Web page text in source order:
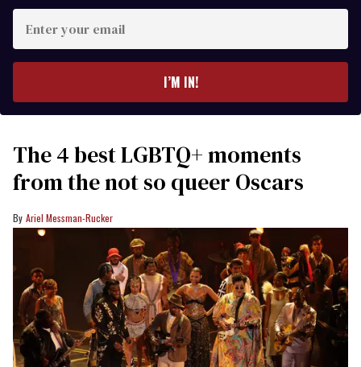
your
I’M IN!
The 4 best LGBTQ+ moments
from the not so queer Oscars
Ariel Messman-Rucker